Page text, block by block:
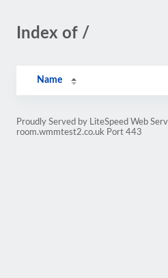
Index of /
Name
Proudly Served by LiteSpeed Web
room.wmmtest2.co.uk Port 443